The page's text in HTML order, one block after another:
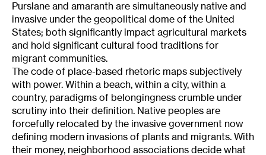
Purslane and amaranth are simultaneously native and
invasive under the geopolitical dome of the United
States; both significantly impact agricultural markets
and hold significant cultural food traditions for
migrant communities.
The code of place-based rhetoric maps subjectively
with power. Within a beach, within a city, within a
country, paradigms of belongingness crumble under
scrutiny into their definition. Native peoples are
forcefully relocated by the invasive government now
defining modern invasions of plants and migrants. With
their money, neighborhood associations decide what